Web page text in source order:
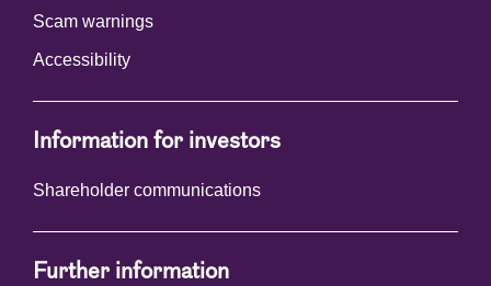
Scam warnings
Accessibility
Information for investors
Shareholder communications
Further information